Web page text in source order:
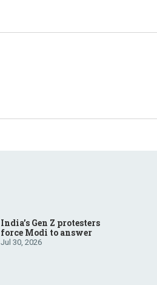
India’s Gen Z protesters
force Modi to answer
Jul 30, 2026